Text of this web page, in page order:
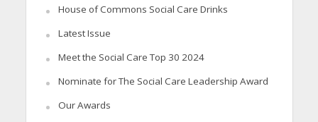
House of Commons Social Care Drinks
Latest Issue
Meet the Social Care Top 30 2024
Nominate for The Social Care Leadership Award
Our Awards